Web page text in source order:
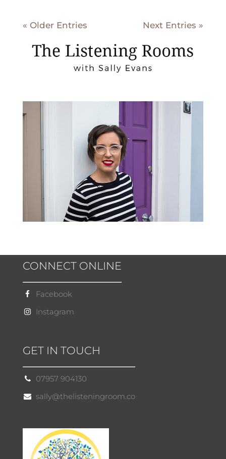
« Older Entries Next Entries »
CONNECT ONLINE
Facebook
Instagram
GET IN TOUCH
07957 904130
sally@thelisteningroom.co